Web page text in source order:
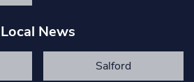
Local News
Salford